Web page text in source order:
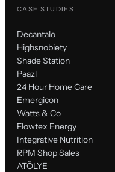
CASE STUDIES
Decantalo
Highsnobiety
Shade Station
Paazl
24 Hour Home Care
Emergicon
Watts & Co
Flowtex Energy
Integrative Nutrition
RPM Shop Sales
ATÖLYE